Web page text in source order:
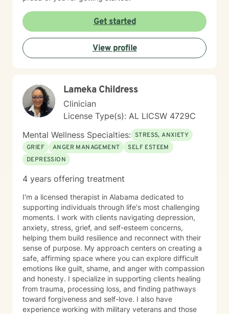
Get started
View profile
Lameka Childress
Clinician
License Type(s): AL LICSW 4729C
Mental Wellness Specialties: STRESS, ANXIETY
GRIEF
ANGER MANAGEMENT
SELF ESTEEM
DEPRESSION
4 years offering treatment
I'm a licensed therapist in Alabama dedicated to
supporting individuals through life's most challenging
moments. I work with clients navigating depression,
anxiety, stress, grief, and self-esteem concerns,
helping them build resilience and reconnect with their
sense of purpose. My approach centers on creating a
safe, affirming space where you can explore difficult
emotions like guilt, shame, and anger with compassion
and honesty. I specialize in supporting clients healing
from trauma, processing loss, and finding pathways
toward forgiveness and self-love. I also have
experience working with military veterans and those